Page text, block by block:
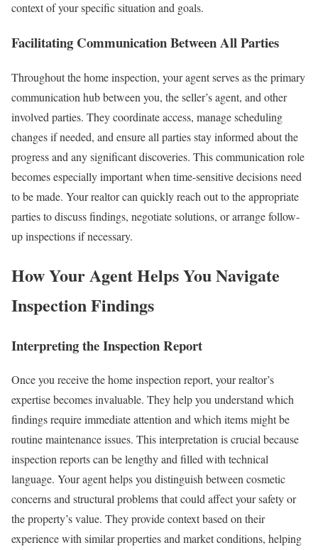
context of your specific situation and goals.
Facilitating Communication Between All Parties
Throughout the home inspection, your agent serves as the primary
communication hub between you, the seller’s agent, and other
involved parties. They coordinate access, manage scheduling
changes if needed, and ensure all parties stay informed about the
progress and any significant discoveries. This communication role
becomes especially important when time-sensitive decisions need
to be made. Your realtor can quickly reach out to the appropriate
parties to discuss findings, negotiate solutions, or arrange follow-
up inspections if necessary.
How Your Agent Helps You Navigate
Inspection Findings
Interpreting the Inspection Report
Once you receive the home inspection report, your realtor’s
expertise becomes invaluable. They help you understand which
findings require immediate attention and which items might be
routine maintenance issues. This interpretation is crucial because
inspection reports can be lengthy and filled with technical
language. Your agent helps you distinguish between cosmetic
concerns and structural problems that could affect your safety or
the property’s value. They provide context based on their
experience with similar properties and market conditions, helping